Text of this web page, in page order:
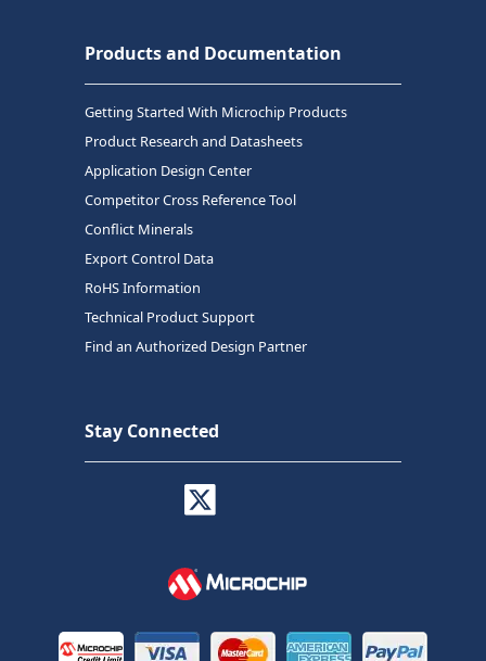
Products and Documentation
Getting Started With Microchip Products
Product Research and Datasheets
Application Design Center
Competitor Cross Reference Tool
Conflict Minerals
Export Control Data
RoHS Information
Technical Product Support
Find an Authorized Design Partner
Stay Connected